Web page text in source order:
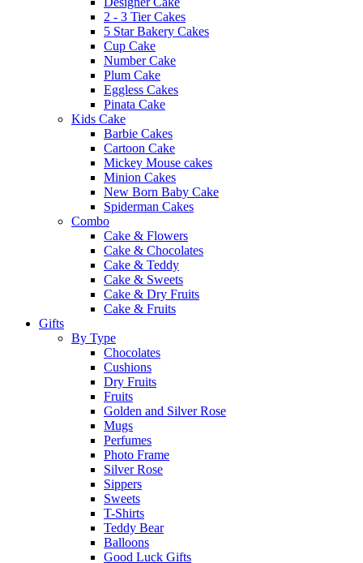
2 - 3 Tier Cakes
5 Star Bakery Cakes
Cup Cake
Number Cake
Plum Cake
Eggless Cakes
Pinata Cake
Kids Cake
Barbie Cakes
Cartoon Cake
Mickey Mouse cakes
Minion Cakes
New Born Baby Cake
Spiderman Cakes
Combo
Cake & Flowers
Cake & Chocolates
Cake & Teddy
Cake & Sweets
Cake & Dry Fruits
Cake & Fruits
Gifts
By Type
Chocolates
Cushions
Dry Fruits
Fruits
Golden and Silver Rose
Mugs
Perfumes
Photo Frame
Silver Rose
Sippers
Sweets
T-Shirts
Teddy Bear
Balloons
Good Luck Gifts